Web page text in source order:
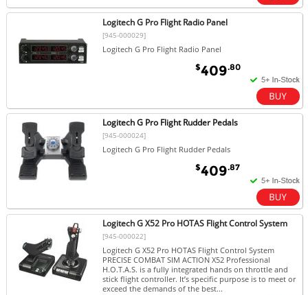
Logitech G Pro Flight Radio Panel
[945-000029]
Logitech G Pro Flight Radio Panel
$409.80
Logitech G Pro Flight Rudder Pedals
[945-000024]
Logitech G Pro Flight Rudder Pedals
$409.87
Logitech G X52 Pro HOTAS Flight Control System
[945-000022]
Logitech G X52 Pro HOTAS Flight Control System
PRECISE COMBAT SIM ACTION X52 Professional
H.O.T.A.S. is a fully integrated hands on throttle and
stick flight controller. It’s specific purpose is to meet or
exceed the demands of the best...